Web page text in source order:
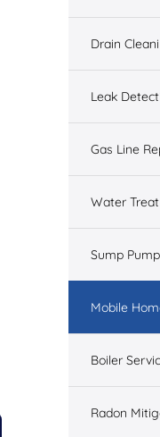
Drain
Leak
Gas Line
Water
Sump
Mobile
Boiler
Radon